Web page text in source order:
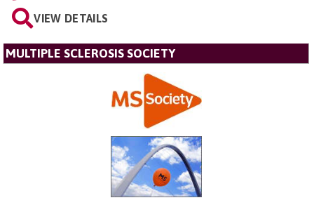
VIEW DETAILS
MULTIPLE SCLEROSIS SOCIETY